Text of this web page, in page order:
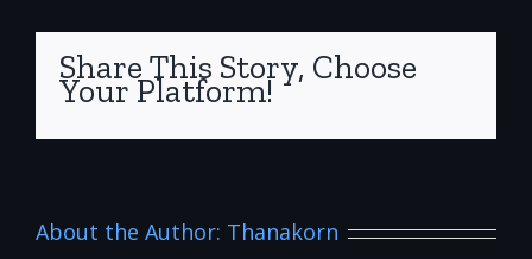
Share This Story, Choose
Your Platform!
About the Author: Thanakorn